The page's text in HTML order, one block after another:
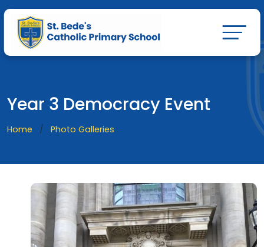
Year 3 Democracy Event
Home Photo Galleries